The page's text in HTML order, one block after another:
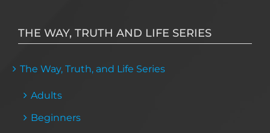
THE WAY, TRUTH AND LIFE SERIES
The Way, Truth, and Life Series
Adults
Beginners